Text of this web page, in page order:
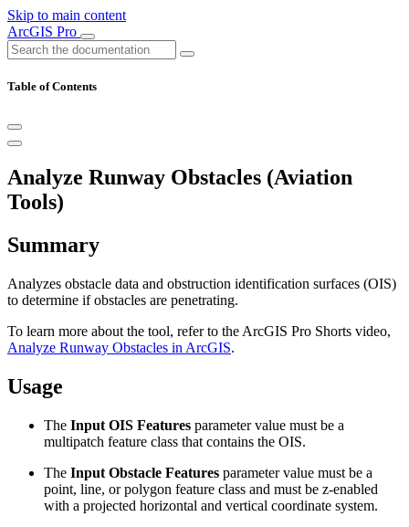
Skip to main content
ArcGIS Pro
Table of Contents
Analyze Runway Obstacles (Aviation
Tools)
Summary
Analyzes obstacle data and obstruction identification surfaces (OIS)
to determine if obstacles are penetrating.
To learn more about the tool, refer to the ArcGIS Pro Shorts video,
Analyze Runway Obstacles in ArcGIS.
Usage
The Input OIS Features parameter value must be a
multipatch feature class that contains the OIS.
The Input Obstacle Features parameter value must be a
point, line, or polygon feature class and must be z-enabled
with a projected horizontal and vertical coordinate system.